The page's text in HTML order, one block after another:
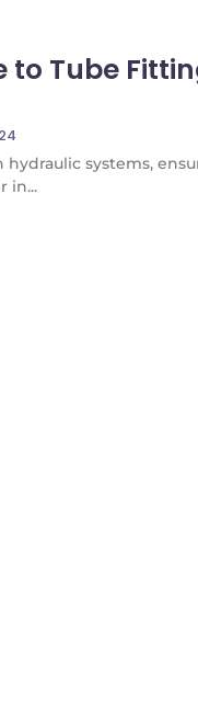
to Tube
hydraulic systems,
in...